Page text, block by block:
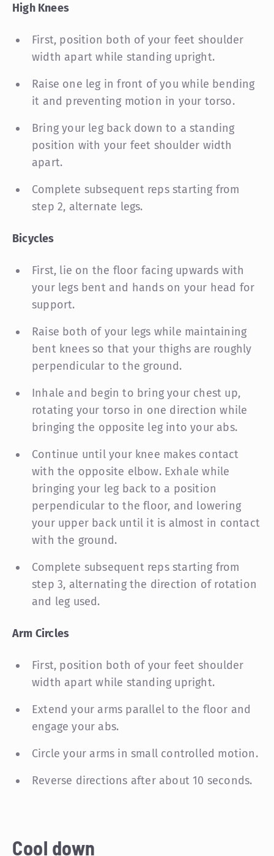
High Knees
First, position both of your feet shoulder
width apart while standing upright.
Raise one leg in front of you while bending
it and preventing motion in your torso.
Bring your leg back down to a standing
position with your feet shoulder width
apart.
Complete subsequent reps starting from
step 2, alternate legs.
Bicycles
First, lie on the floor facing upwards with
your legs bent and hands on your head for
support.
Raise both of your legs while maintaining
bent knees so that your thighs are roughly
perpendicular to the ground.
Inhale and begin to bring your chest up,
rotating your torso in one direction while
bringing the opposite leg into your abs.
Continue until your knee makes contact
with the opposite elbow. Exhale while
bringing your leg back to a position
perpendicular to the floor, and lowering
your upper back until it is almost in contact
with the ground.
Complete subsequent reps starting from
step 3, alternating the direction of rotation
and leg used.
Arm Circles
First, position both of your feet shoulder
width apart while standing upright.
Extend your arms parallel to the floor and
engage your abs.
Circle your arms in small controlled motion.
Reverse directions after about 10 seconds.
Cool down